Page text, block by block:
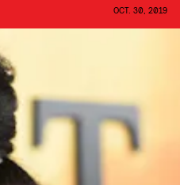
OCT. 30, 2019